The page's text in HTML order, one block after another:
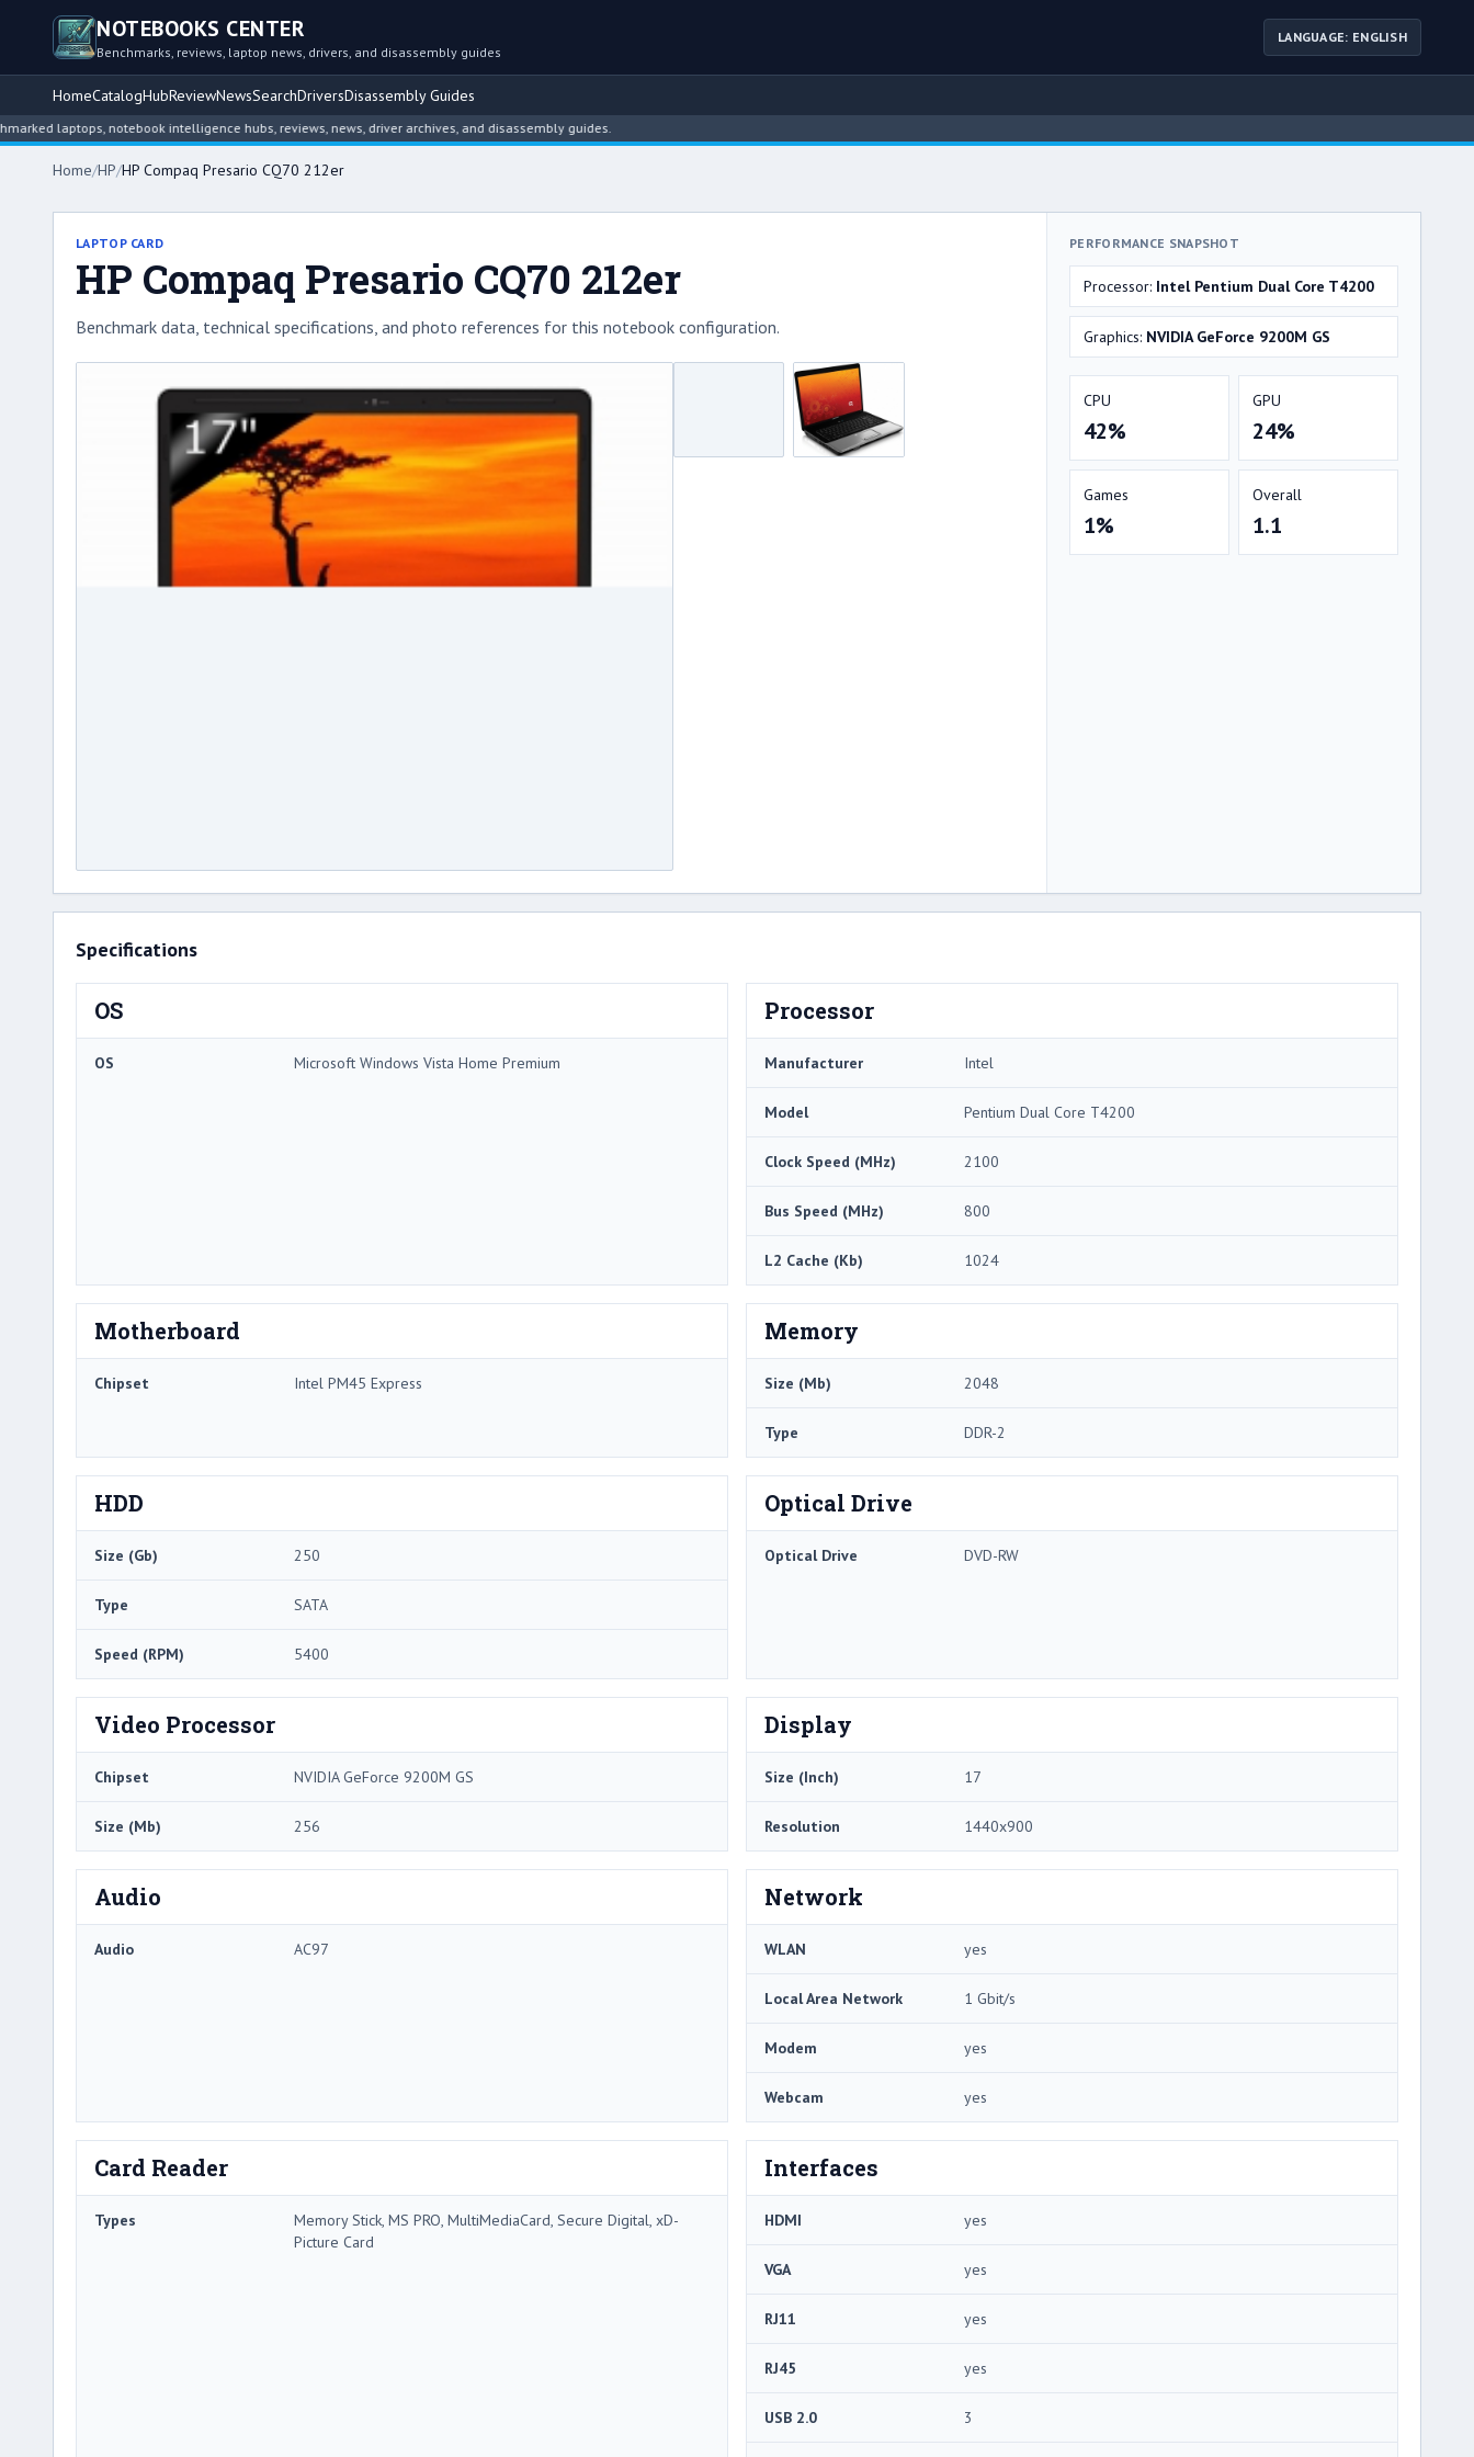
NOTEBOOKS CENTER
Benchmarks, reviews, laptop news, drivers, and disassembly guides
LANGUAGE: ENGLISH
HomeCatalogHubReviewNewsSearchDriversDisassembly Guides
laptops, notebook intelligence hubs, reviews, news, driver archives, and disassembly guides.
Home/HP/HP Compaq Presario CQ70 212er
LAPTOP CARD
HP Compaq Presario CQ70 212er
Benchmark data, technical specifications, and photo references for this notebook configuration.
PERFORMANCE SNAPSHOT
Processor: Intel Pentium Dual Core T4200
Graphics: NVIDIA GeForce 9200M GS
CPU
42%
GPU
24%
Games
1%
Overall
1.1
Specifications
OS
OS Microsoft Windows Vista Home Premium
Processor
Manufacturer Intel
Model Pentium Dual Core T4200
Clock Speed (MHz) 2100
Bus Speed (MHz) 800
L2 Cache (Kb) 1024
Motherboard
Chipset Intel PM45 Express
Memory
Size (Mb) 2048
Type DDR-2
HDD
Size (Gb) 250
Type SATA
Speed (RPM) 5400
Optical Drive
Optical Drive DVD-RW
Video Processor
Chipset NVIDIA GeForce 9200M GS
Size (Mb) 256
Display
Size (Inch) 17
Resolution 1440x900
Audio
Audio AC97
Network
WLAN yes
Local Area Network 1 Gbit/s
Modem yes
Webcam yes
Card Reader
Types
Memory Stick, MS PRO, MultiMediaCard, Secure Digital, xD-
Picture Card
Interfaces
HDMI yes
VGA yes
RJ11 yes
RJ45 yes
USB 2.0 3